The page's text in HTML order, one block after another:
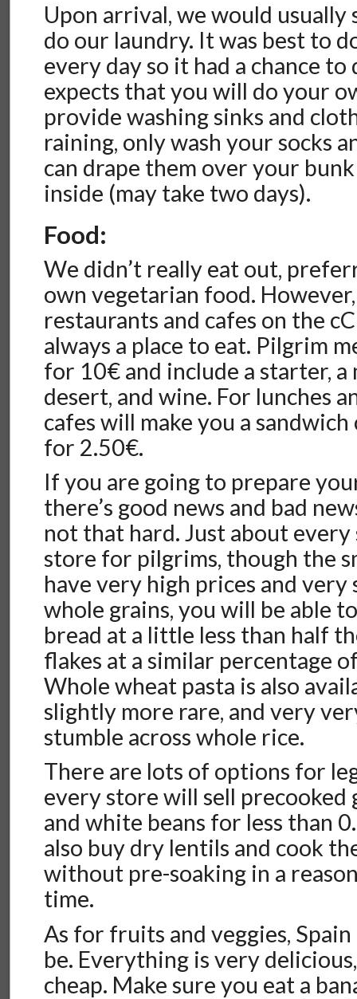
Upon arrival, we would usually
do our laundry. It was best to
every day so it had a chance
expects that you will do your
provide washing sinks and
raining, only wash your socks
can drape them over your
inside (may take two days).
Food:
We didn’t really eat out,
own vegetarian food.
restaurants and cafes on the
always a place to eat. Pilgrim
for 10€ and include a starter, a
desert, and wine. For lunches
cafes will make you a
for 2.50€.
If you are going to prepare
there’s good news and bad
not that hard. Just about every
store for pilgrims, though the
have very high prices and very
whole grains, you will be able
bread at a little less than half
flakes at a similar percentage
Whole wheat pasta is also
slightly more rare, and very
stumble across whole rice.
There are lots of options for
every store will sell precooked
and white beans for less than
also buy dry lentils and cook
without pre-soaking in a
time.
As for fruits and veggies,
be. Everything is very
cheap. Make sure you eat a